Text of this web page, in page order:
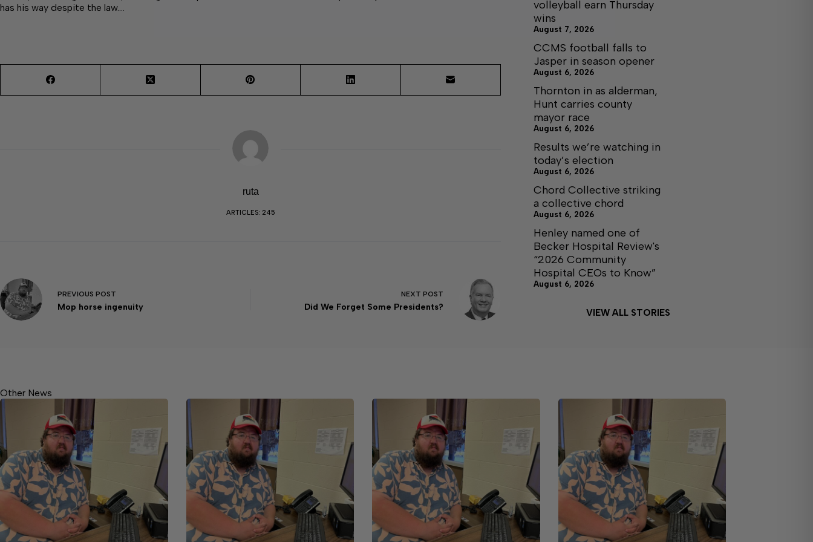
has his way despite the law.…
ruta
ARTICLES: 245
PREVIOUS POST
Mop horse ingenuity
NEXT POST
Did We Forget Some Presidents?
volleyball earn Thursday
wins
August 7, 2026
CCMS football falls to
Jasper in season opener
August 6, 2026
Thornton in as alderman,
Hunt carries county
mayor race
August 6, 2026
Results we’re watching in
today’s election
August 6, 2026
Chord Collective striking
a collective chord
August 6, 2026
Henley named one of
Becker Hospital Review's
“2026 Community
Hospital CEOs to Know”
August 6, 2026
VIEW ALL STORIES
Other News